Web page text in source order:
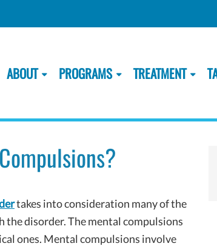
ABOUT PROGRAMS TREATMENT
takes into consideration many of the
disorder. The mental compulsions
ones. Mental compulsions involve